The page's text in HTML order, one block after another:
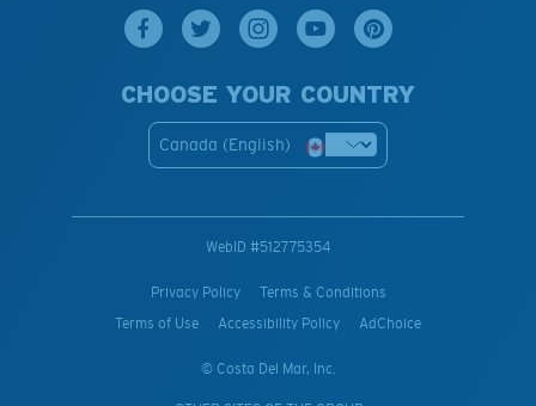
CHOOSE YOUR COUNTRY
Canada (English)
WebID #512775354
Privacy Policy
Terms & Conditions
Terms of Use
Accessibility Policy AdChoice
© Costa Del Mar, Inc.